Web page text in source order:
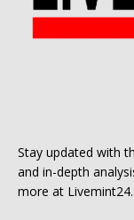
Stay updated with
and in-depth
more at